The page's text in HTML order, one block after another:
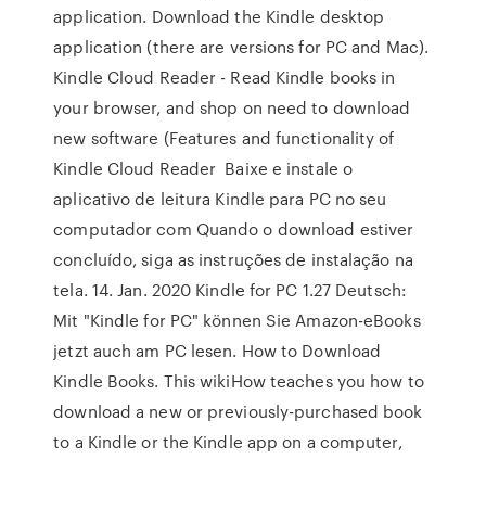
application. Download the Kindle desktop
application (there are versions for PC and Mac).
Kindle Cloud Reader - Read Kindle books in
your browser, and shop on need to download
new software (Features and functionality of
Kindle Cloud Reader Baixe e instale o
aplicativo de leitura Kindle para PC no seu
computador com Quando o download estiver
concluído, siga as instruções de instalação na
tela. 14. Jan. 2020 Kindle for PC 1.27 Deutsch:
Mit "Kindle for PC" können Sie Amazon-eBooks
jetzt auch am PC lesen. How to Download
Kindle Books. This wikiHow teaches you how to
download a new or previously-purchased book
to a Kindle or the Kindle app on a computer,